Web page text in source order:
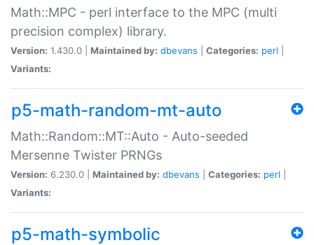
Math::MPC - perl interface to the MPC (multi
precision complex) library.
Version: 1.430.0 | Maintained by: dbevans Categories: perl
Variants:
p5-math-random-mt-auto
Math::Random::MT::Auto - Auto-seeded
Mersenne Twister PRNGs
Version: 6.230.0 | Maintained by: dbevans Categories: perl
Variants:
p5-math-symbolic